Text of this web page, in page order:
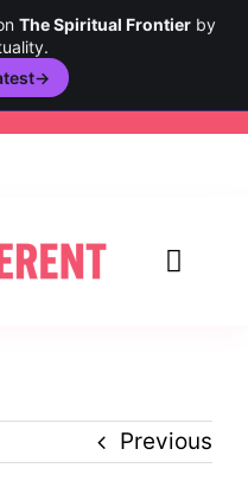
The Spiritual Frontierby
→
Previous